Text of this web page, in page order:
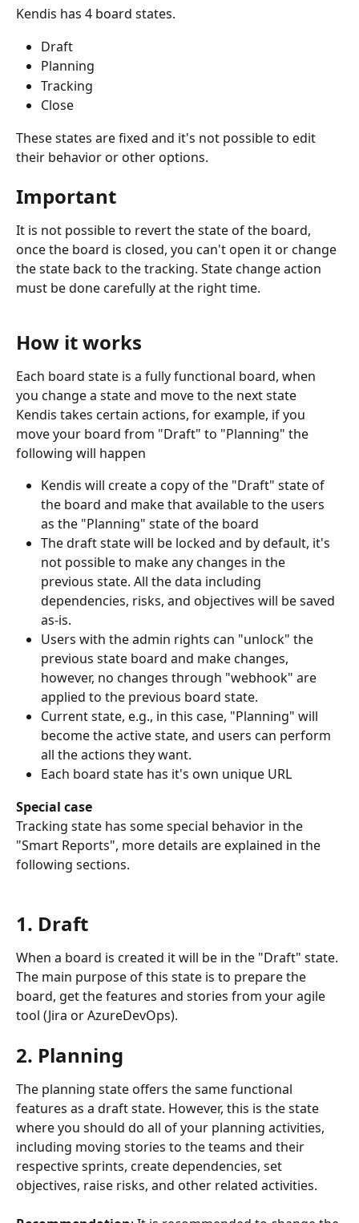
Kendis has 4 board states.
Draft
Planning
Tracking
Close
These states are fixed and it's not possible to edit
their behavior or other options.
Important
It is not possible to revert the state of the board,
once the board is closed, you can't open it or change
the state back to the tracking. State change action
must be done carefully at the right time.
How it works
Each board state is a fully functional board, when
you change a state and move to the next state
Kendis takes certain actions, for example, if you
move your board from "Draft" to "Planning" the
following will happen
Kendis will create a copy of the "Draft" state of
the board and make that available to the users
as the "Planning" state of the board
The draft state will be locked and by default, it's
not possible to make any changes in the
previous state. All the data including
dependencies, risks, and objectives will be saved
as-is.
Users with the admin rights can "unlock" the
previous state board and make changes,
however, no changes through "webhook" are
applied to the previous board state.
Current state, e.g., in this case, "Planning" will
become the active state, and users can perform
all the actions they want.
Each board state has it's own unique URL
Special case
Tracking state has some special behavior in the
"Smart Reports", more details are explained in the
following sections.
1. Draft
When a board is created it will be in the "Draft" state.
The main purpose of this state is to prepare the
board, get the features and stories from your agile
tool (Jira or AzureDevOps).
2. Planning
The planning state offers the same functional
features as a draft state. However, this is the state
where you should do all of your planning activities,
including moving stories to the teams and their
respective sprints, create dependencies, set
objectives, raise risks, and other related activities.